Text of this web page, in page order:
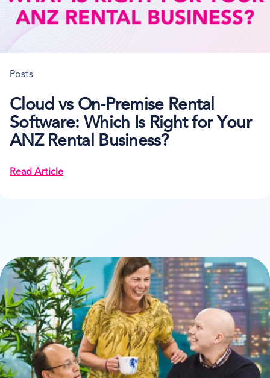
Posts
Cloud vs On-Premise Rental
Software: Which Is Right for Your
ANZ Rental Business?
Read Article